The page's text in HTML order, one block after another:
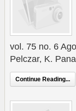
vol. 75 no. 6
Pelczar, K.
Continue Reading...